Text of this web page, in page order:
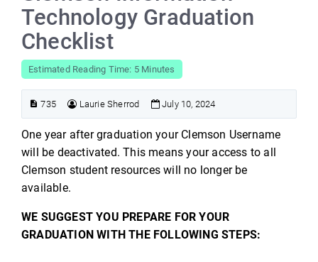
Technology Graduation
Checklist
Estimated Reading Time: 5 Minutes
735 Laurie Sherrod July 10, 2024
One year after graduation your Clemson Username
will be deactivated. This means your access to all
Clemson student resources will no longer be
available.
WE SUGGEST YOU PREPARE FOR YOUR
GRADUATION WITH THE FOLLOWING STEPS: